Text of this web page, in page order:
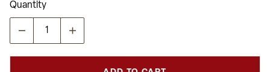
of
5
rating
value.
Quantity